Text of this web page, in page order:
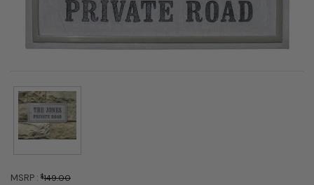
MSRP : $149.00